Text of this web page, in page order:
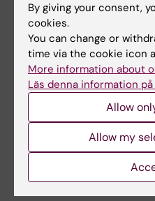
cytology in 2008.
Dobra obtained her PhD
pathology at KI in
2010. She was director
diagnostic cytology
and 2019, and is in
module of the new
Katalin Dobra was
Pathology at Karolinska
By giving your consent,
cookies.
You can change or
time via the cookie icon
More information about
Läs denna information
Allow
Allow my